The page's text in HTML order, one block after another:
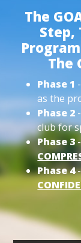
The
Step,
The
Phase 1
as the
Phase 2
club for
Phase 3-
Phase 4-